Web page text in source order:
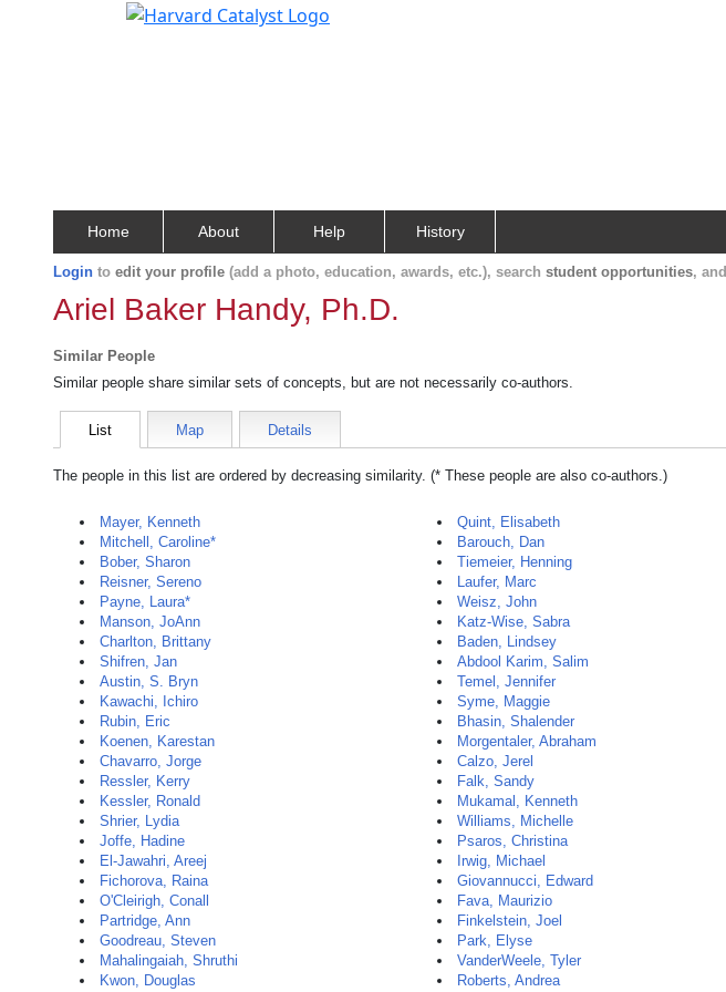
Home About Help History
Login to edit your profile (add a photo, education, awards, etc.), search student opportunities, and
Ariel Baker Handy, Ph.D.
Similar People
Similar people share similar sets of concepts, but are not necessarily co-authors.
List Map Details
The people in this list are ordered by decreasing similarity. (* These people are also co-authors.)
Mayer, Kenneth
Mitchell, Caroline*
Bober, Sharon
Reisner, Sereno
Payne, Laura*
Manson, JoAnn
Charlton, Brittany
Shifren, Jan
Austin, S. Bryn
Kawachi, Ichiro
Rubin, Eric
Koenen, Karestan
Chavarro, Jorge
Ressler, Kerry
Kessler, Ronald
Shrier, Lydia
Joffe, Hadine
El-Jawahri, Areej
Fichorova, Raina
O'Cleirigh, Conall
Partridge, Ann
Goodreau, Steven
Mahalingaiah, Shruthi
Kwon, Douglas
Quint, Elisabeth
Barouch, Dan
Tiemeier, Henning
Laufer, Marc
Weisz, John
Katz-Wise, Sabra
Baden, Lindsey
Abdool Karim, Salim
Temel, Jennifer
Syme, Maggie
Bhasin, Shalender
Morgentaler, Abraham
Calzo, Jerel
Falk, Sandy
Mukamal, Kenneth
Williams, Michelle
Psaros, Christina
Irwig, Michael
Giovannucci, Edward
Fava, Maurizio
Finkelstein, Joel
Park, Elyse
VanderWeele, Tyler
Roberts, Andrea